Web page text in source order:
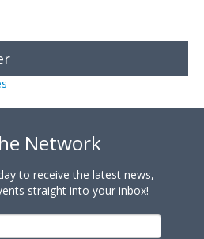
Network
to receive the latest news,
straight into your inbox!